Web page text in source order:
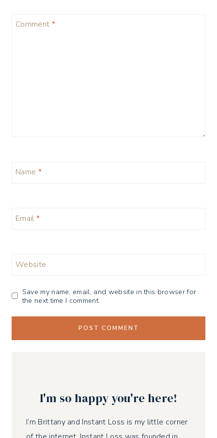
Comment *
Name *
Email *
Website
Save my name, email, and website in this browser for
the next time I comment.
I'm so happy you're here!
I’m Brittany and Instant Loss is my little corner